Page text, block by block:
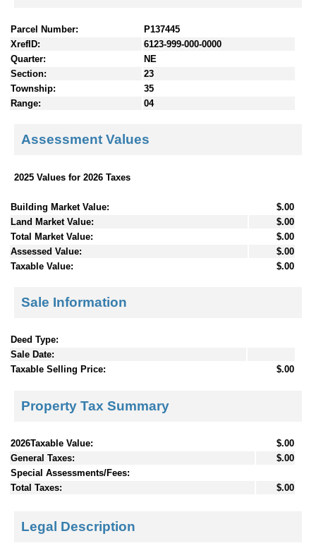
Parcel Number:
P137445
XrefID:
6123-999-000-0000
Quarter:
NE
Section:
23
Township:
35
Range:
04
Assessment Values
2025 Values for 2026 Taxes
Building Market Value:
$.00
Land Market Value:
$.00
Total Market Value:
$.00
Assessed Value:
$.00
Taxable Value:
$.00
Sale Information
Deed Type:
Sale Date:
Taxable Selling Price:
$.00
Property Tax Summary
2026Taxable Value:
$.00
General Taxes:
$.00
Special Assessments/Fees:
Total Taxes:
$.00
Legal Description